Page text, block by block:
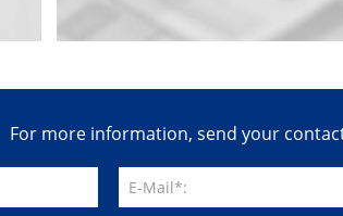
For more information, send your